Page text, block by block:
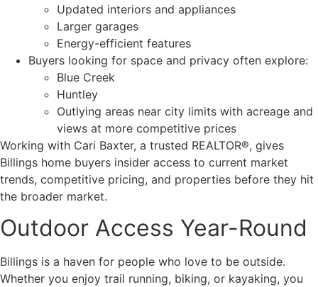
Updated interiors and appliances
Larger garages
Energy-efficient features
Buyers looking for space and privacy often explore:
Blue Creek
Huntley
Outlying areas near city limits with acreage and
views at more competitive prices
Working with Cari Baxter, a trusted REALTOR®, gives
Billings home buyers insider access to current market
trends, competitive pricing, and properties before they hit
the broader market.
Outdoor Access Year-Round
Billings is a haven for people who love to be outside.
Whether you enjoy trail running, biking, or kayaking, you